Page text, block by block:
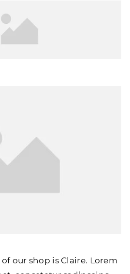
our shop is Claire. Lorem